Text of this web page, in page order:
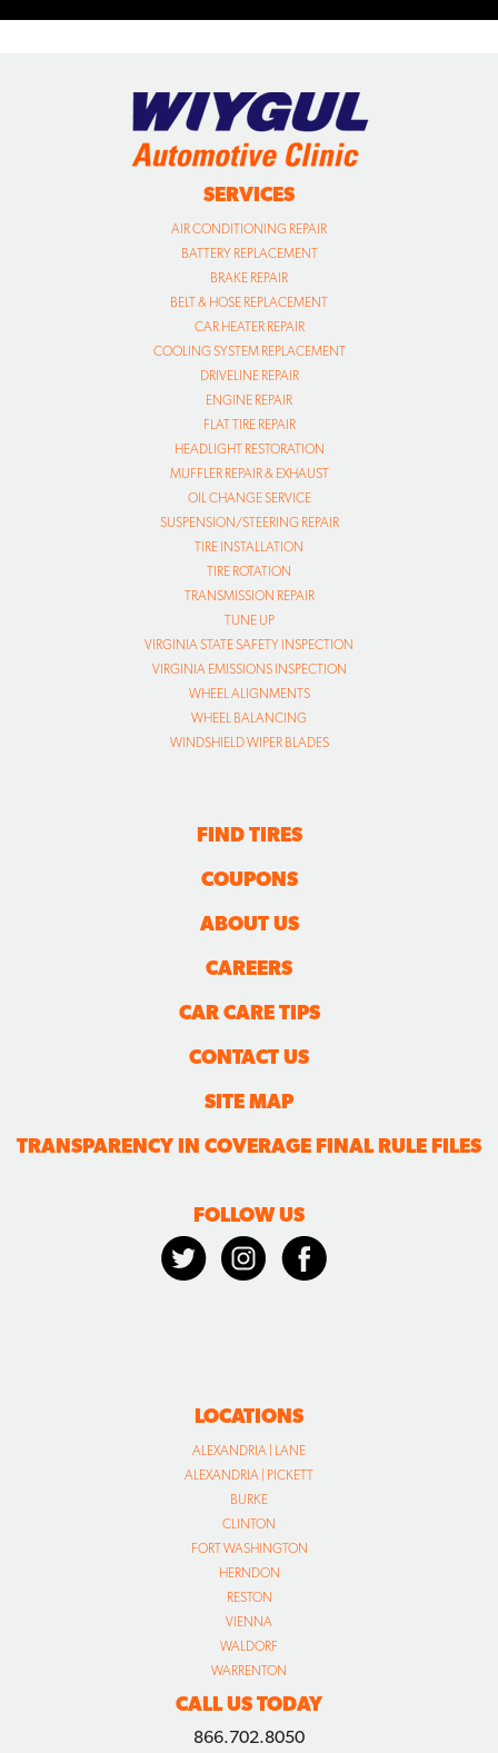
SERVICES
AIR CONDITIONING REPAIR
BATTERY REPLACEMENT
BRAKE REPAIR
BELT & HOSE REPLACEMENT
CAR HEATER REPAIR
COOLING SYSTEM REPLACEMENT
DRIVELINE REPAIR
ENGINE REPAIR
FLAT TIRE REPAIR
HEADLIGHT RESTORATION
MUFFLER REPAIR & EXHAUST
OIL CHANGE SERVICE
SUSPENSION/STEERING REPAIR
TIRE INSTALLATION
TIRE ROTATION
TRANSMISSION REPAIR
TUNE UP
VIRGINIA STATE SAFETY INSPECTION
VIRGINIA EMISSIONS INSPECTION
WHEEL ALIGNMENTS
WHEEL BALANCING
WINDSHIELD WIPER BLADES
FIND TIRES
COUPONS
ABOUT US
CAREERS
CAR CARE TIPS
CONTACT US
SITE MAP
TRANSPARENCY IN COVERAGE FINAL RULE FILES
FOLLOW US
LOCATIONS
ALEXANDRIA | LANE
ALEXANDRIA | PICKETT
BURKE
CLINTON
FORT WASHINGTON
HERNDON
RESTON
VIENNA
WALDORF
WARRENTON
CALL US TODAY
866.702.8050